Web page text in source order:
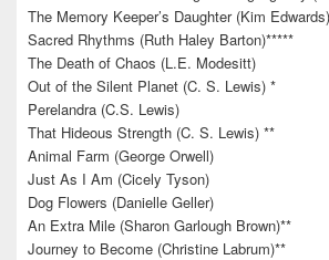
The Memory Keeper’s Daughter (Kim Edwards)
Sacred Rhythms (Ruth Haley Barton)*****
The Death of Chaos (L.E. Modesitt)
Out of the Silent Planet (C. S. Lewis) *
Perelandra (C.S. Lewis)
That Hideous Strength (C. S. Lewis) **
Animal Farm (George Orwell)
Just As I Am (Cicely Tyson)
Dog Flowers (Danielle Geller)
An Extra Mile (Sharon Garlough Brown)**
Journey to Become (Christine Labrum)**